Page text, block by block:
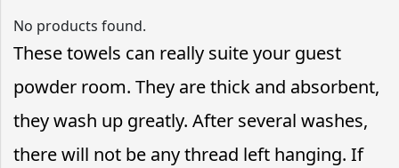
No products found.
These towels can really suite your guest
powder room. They are thick and absorbent,
they wash up greatly. After several washes,
there will not be any thread left hanging. If